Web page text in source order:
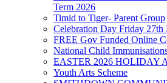
Term 2026
Timid to Tiger- Parent Group
Celebration Day Friday 27th
FREE Gov Funded Online
National Child
EASTER 2026 HOLIDAY
Youth Arts Scheme